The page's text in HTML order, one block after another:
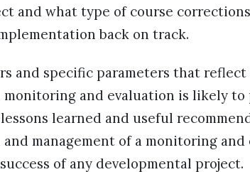
and what type of course
back on track.
and specific parameters that reflect
and evaluation is likely to
learned and useful
management of a monitoring and
of any developmental project.